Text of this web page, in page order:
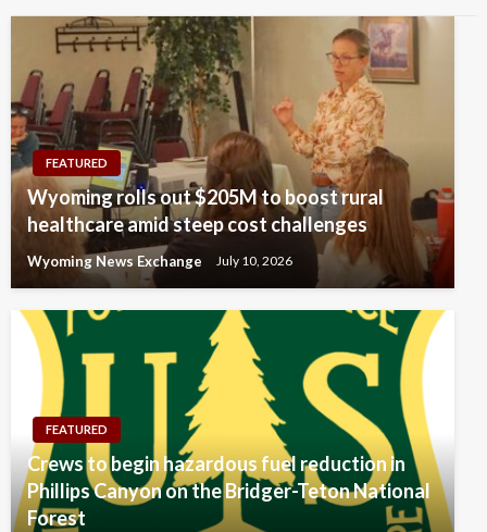
FEATURED
Wyoming rolls out $205M to boost rural
healthcare amid steep cost challenges
Wyoming News Exchange July 10, 2026
FEATURED
Crews to begin hazardous fuel reduction in
Phillips Canyon on the Bridger-Teton National
Forest